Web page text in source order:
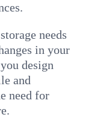
needs
in your
design
and
need for